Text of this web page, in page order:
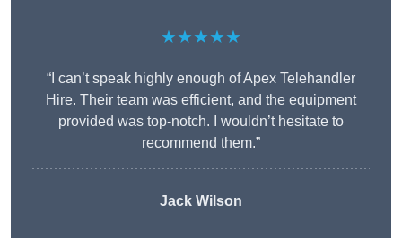
★★★★★
“I can’t speak highly enough of Apex Telehandler
Hire. Their team was efficient, and the equipment
provided was top-notch. I wouldn’t hesitate to
recommend them.”
Jack Wilson